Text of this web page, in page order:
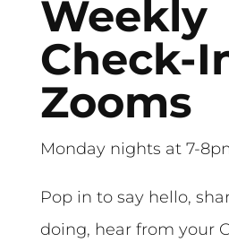
Weekly
Check-
Zooms
Monday nights at 7-
Pop in to say hello,
doing, hear from your